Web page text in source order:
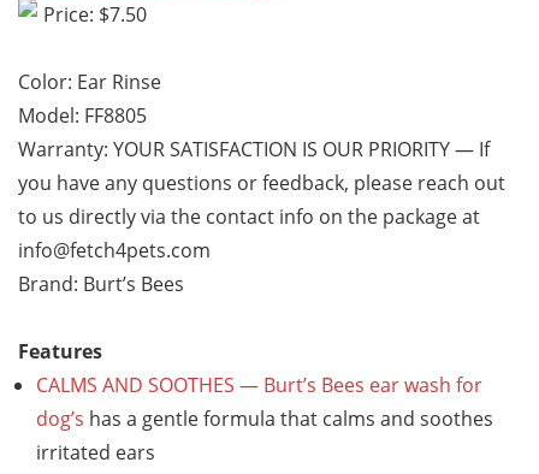
Price: $7.50
Color: Ear Rinse
Model: FF8805
Warranty: YOUR SATISFACTION IS OUR PRIORITY — If
you have any questions or feedback, please reach out
to us directly via the contact info on the package at
info@fetch4pets.com
Brand: Burt’s Bees
Features
CALMS AND SOOTHES — Burt’s Bees ear wash for
dog’s has a gentle formula that calms and soothes
irritated ears